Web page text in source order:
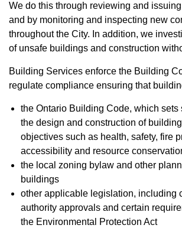
We do this through reviewing and
and by monitoring and inspecting new
throughout the City. In addition, we
of unsafe buildings and construction
Building Services enforce the Building
regulate compliance ensuring that
the Ontario Building Code, which sets
the design and construction of
objectives such as health, safety, fire
accessibility and resource
the local zoning bylaw and other
buildings
other applicable legislation, including
authority approvals and certain
the Environmental Protection Act